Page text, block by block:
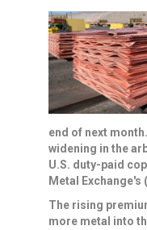
end of next
widening in the
U.S. duty-paid
Metal
The rising
more metal into